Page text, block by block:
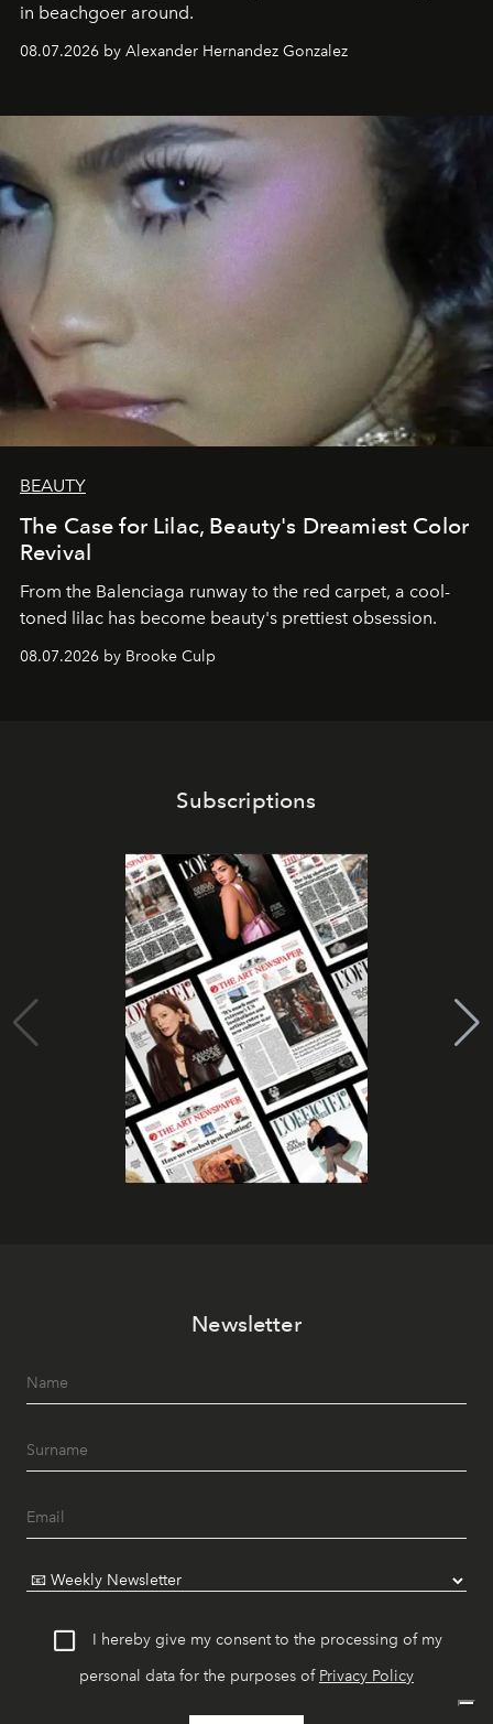
in beachgoer around.
08.07.2026 by Alexander Hernandez Gonzalez
BEAUTY
The Case for Lilac, Beauty's Dreamiest Color
Revival
From the Balenciaga runway to the red carpet, a cool-
toned lilac has become beauty's prettiest obsession.
08.07.2026 by Brooke Culp
Subscriptions
Newsletter
I hereby give my consent to the processing of my
personal data for the purposes of Privacy Policy